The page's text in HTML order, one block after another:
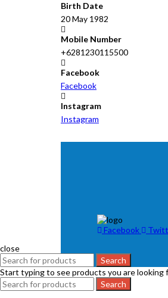
Birth Date
20 May 1982
Mobile Number
+6281230115500
Facebook
Facebook
Instagram
Instagram
Facebook
close
Search
Start typing to see products you are looking
Search